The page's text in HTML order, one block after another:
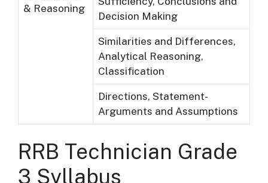
& Reasoning
Decision Making
Similarities and Differences,
Analytical Reasoning,
Classification
Directions, Statement-
Arguments and Assumptions
RRB Technician Grade
3 Syllabus